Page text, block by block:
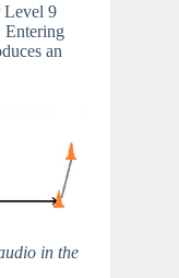
Level 9
Entering
an
in the